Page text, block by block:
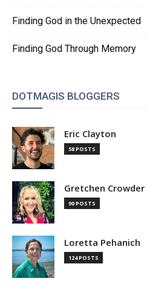
Finding God in the Unexpected
Finding God Through Memory
DOTMAGIS BLOGGERS
Eric Clayton
58 POSTS
Gretchen Crowder
90 POSTS
Loretta Pehanich
124 POSTS